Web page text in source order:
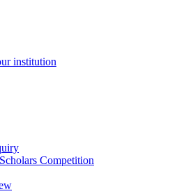
institution
Competition